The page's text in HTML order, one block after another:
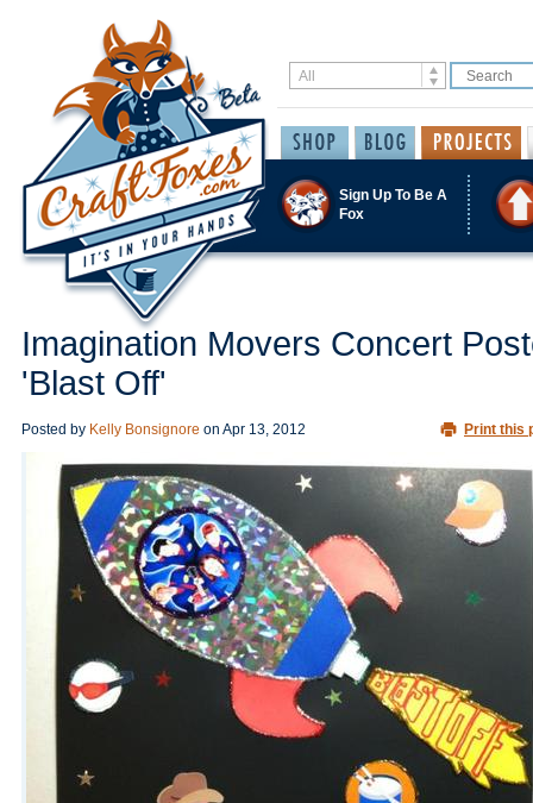
Sign Up To Be A
Fox
Imagination Movers Concert
'Blast Off'
Posted by Kelly Bonsignore on Apr 13, 2012 Print this